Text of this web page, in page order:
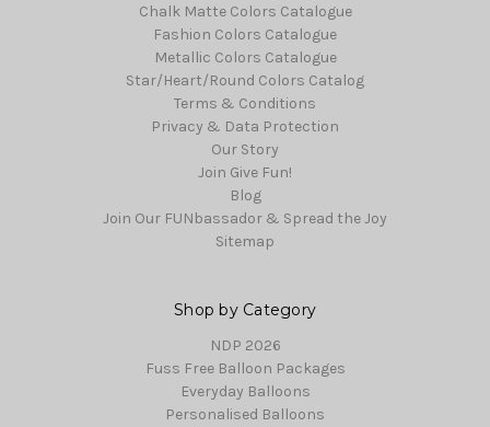
Chalk Matte Colors Catalogue
Fashion Colors Catalogue
Metallic Colors Catalogue
Star/Heart/Round Colors Catalog
Terms & Conditions
Privacy & Data Protection
Our Story
Join Give Fun!
Blog
Join Our FUNbassador & Spread the Joy
Sitemap
Shop by Category
NDP 2026
Fuss Free Balloon Packages
Everyday Balloons
Personalised Balloons